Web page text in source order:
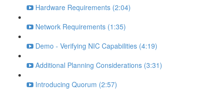
Hardware Requirements (2:04)
Network Requirements (1:35)
Demo - Verifying NIC Capabilities (4:19)
Additional Planning Considerations (3:31)
Introducing Quorum (2:57)